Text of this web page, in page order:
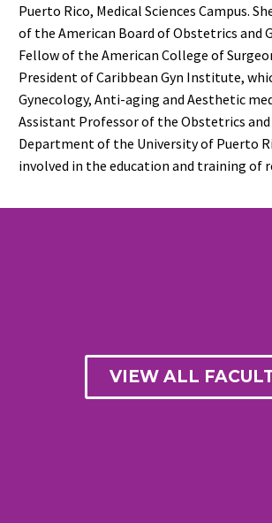
Puerto Rico, Medical Sciences Campus.
of the American Board of Obstetrics and
Fellow of the American College of
President of Caribbean Gyn Institute,
Gynecology, Anti-aging and Aesthetic
Assistant Professor of the Obstetrics and
Department of the University of Puerto
involved in the education and training of
VIEW ALL